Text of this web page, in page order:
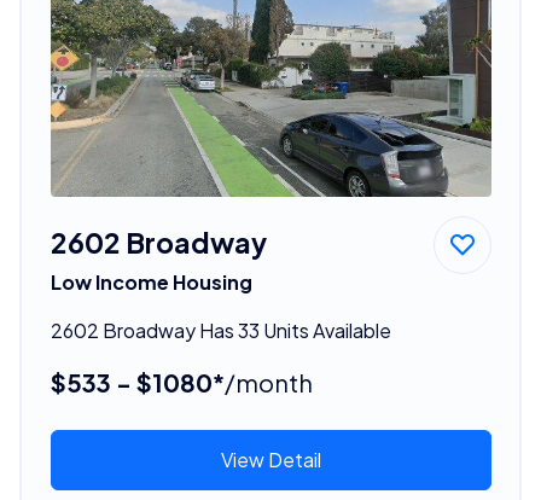
2602 Broadway
Low Income Housing
2602 Broadway Has 33 Units Available
$533 - $1080*/month
View Detail